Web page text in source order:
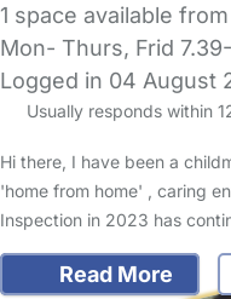
1 space available
Mon- Thurs, Frid
Logged in 04 August
Usually responds within
Hi there, I have been a
'home from home' , caring
Inspection in 2023 has
Read More